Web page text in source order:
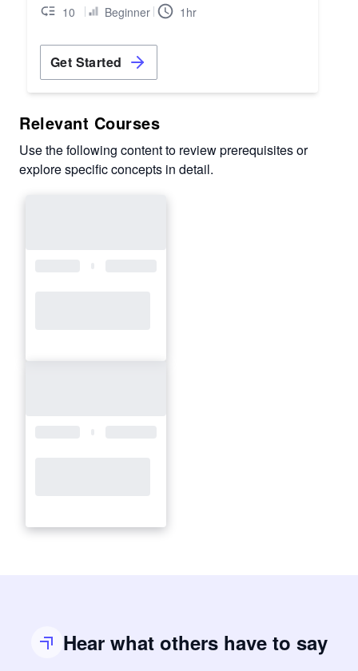
10 Beginner 1hr
Get Started
Relevant Courses
Use the following content to review prerequisites or
explore specific concepts in detail.
Hear what others have to say